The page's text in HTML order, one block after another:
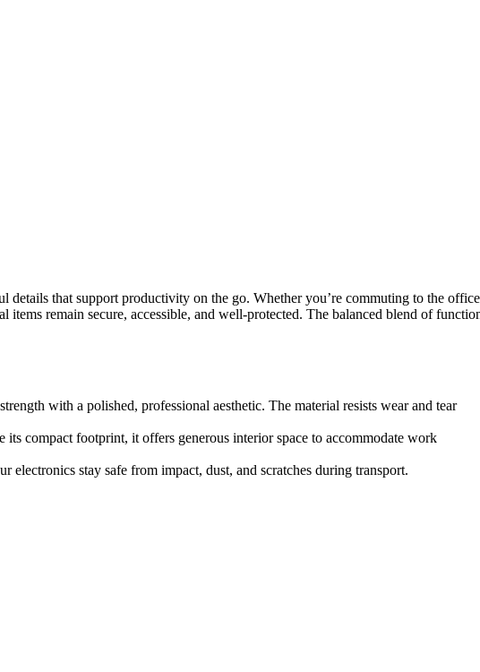
that support productivity on the go. Whether you’re commuting to the
remain secure, accessible, and well-protected. The balanced blend of
with a polished, professional aesthetic. The material resists wear and tear
compact footprint, it offers generous interior space to accommodate work
stay safe from impact, dust, and scratches during transport.